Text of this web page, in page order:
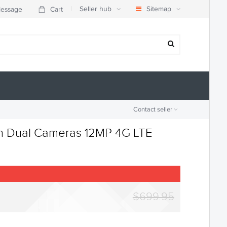
Cart Seller hub Sitemap
Contact seller
Cameras 12MP 4G LTE
$699.95